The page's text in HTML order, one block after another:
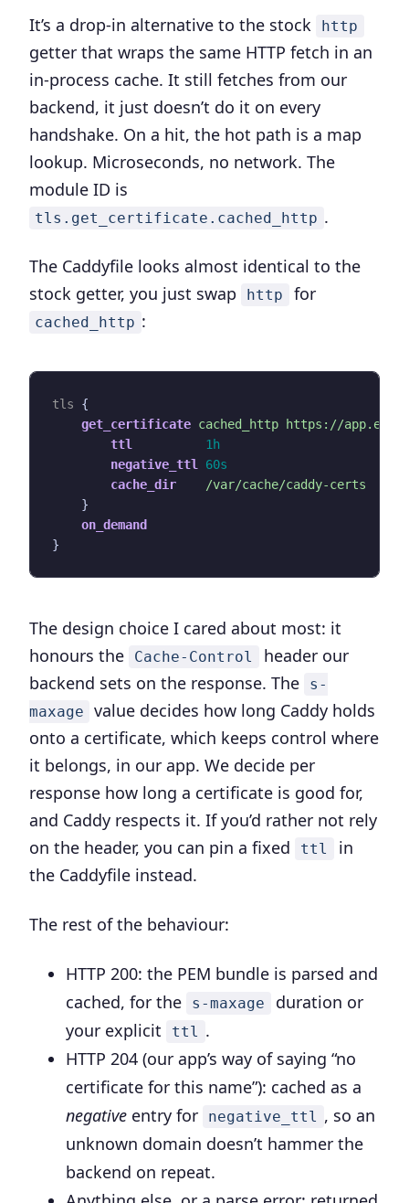
It’s a drop-in alternative to the stock http
getter that wraps the same HTTP fetch in an
in-process cache. It still fetches from our
backend, it just doesn’t do it on every
handshake. On a hit, the hot path is a map
lookup. Microseconds, no network. The
module ID is
tls.get_certificate.cached_http .
The Caddyfile looks almost identical to the
stock getter, you just swap
http for
cached_http :
tls
{
get_certificate cached_http
https://
ttl
1h
negative_ttl
60s
cache_dir
/var/cache/caddy-certs
}
on_demand
}
The design choice I cared about most: it
honours the
Cache-Control
header our
backend sets on the response. The
s-
maxage
value decides how long Caddy holds
onto a certificate, which keeps control where
it belongs, in our app. We decide per
response how long a certificate is good for,
and Caddy respects it. If you’d rather not rely
on the header, you can pin a fixed
ttl
in
the Caddyfile instead.
The rest of the behaviour:
HTTP 200: the PEM bundle is parsed and
cached, for the
s-maxage
duration or
your explicit
ttl .
HTTP 204 (our app’s way of saying “no
certificate for this name”): cached as a
negative entry for negative_ttl , so an
unknown domain doesn’t hammer the
backend on repeat.